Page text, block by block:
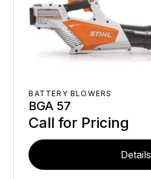
BATTERY BLOWERS
BGA 57
Call for Pricing
Details